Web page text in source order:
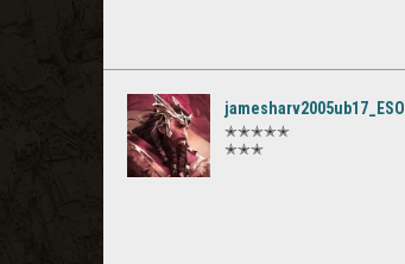
jamesharv2005ub17_ESO
✭✭✭✭✭
✭✭✭